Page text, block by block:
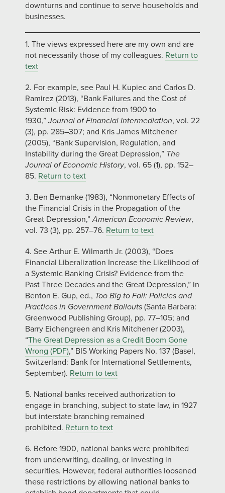
downturns and continue to serve households and
businesses.
1. The views expressed here are my own and are
not necessarily those of my colleagues. Return to
text
2. For example, see Paul H. Kupiec and Carlos D.
Ramirez (2013), “Bank Failures and the Cost of
Systemic Risk: Evidence from 1900 to
1930,”Journal of Financial Intermediation, vol. 22
(3), pp. 285–307; and Kris James Mitchener
(2005), “Bank Supervision, Regulation, and
Instability during the Great Depression,” The
Journal of Economic History, vol. 65 (1), pp. 152–
85. Return to text
3. Ben Bernanke (1983), “Nonmonetary Effects of
the Financial Crisis in the Propagation of the
Great Depression,”American Economic Review,
vol. 73 (3), pp. 257–76. Return to text
4. See Arthur E. Wilmarth Jr. (2003), “Does
Financial Liberalization Increase the Likelihood of
a Systemic Banking Crisis? Evidence from the
Past Three Decades and the Great Depression,” in
Benton E. Gup, ed., Too Big to Fail: Policies and
Practices in Government Bailouts (Santa Barbara:
Greenwood Publishing Group), pp. 77–105; and
Barry Eichengreen and Kris Mitchener (2003),
“The Great Depression as a Credit Boom Gone
Wrong (PDF),” BIS Working Papers No. 137 (Basel,
Switzerland: Bank for International Settlements,
September). Return to text
5. National banks received authorization to
engage in branching, subject to state law, in 1927
but interstate branching remained
prohibited. Return to text
6. Before 1900, national banks were prohibited
from underwriting, dealing, or investing in
securities. However, federal authorities loosened
these restrictions by allowing national banks to